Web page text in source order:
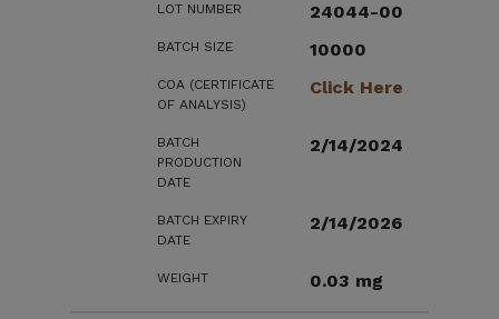
LOT NUMBER 24044-00
BATCH SIZE 10000
COA (CERTIFICATE
OF ANALYSIS)
Click Here
BATCH
PRODUCTION
DATE
2/14/2024
BATCH EXPIRY
DATE
2/14/2026
WEIGHT 0.03 mg